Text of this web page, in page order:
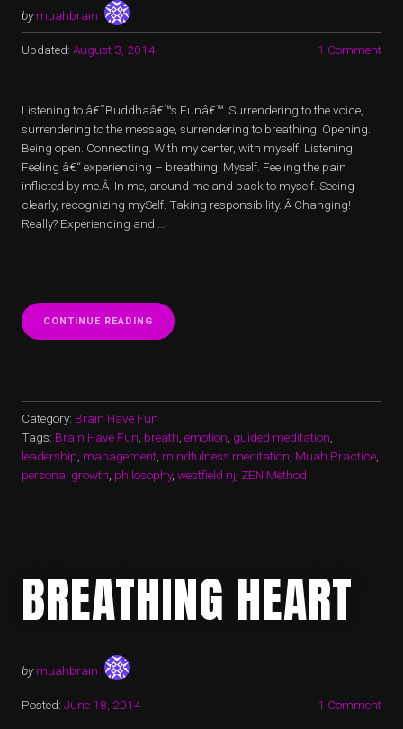
by muahbrain
Updated: August 3, 2014 1 Comment
Listening to â€˜Buddhaâ€™s Funâ€™. Surrendering to the voice,
surrendering to the message, surrendering to breathing. Opening.
Being open. Connecting. With my center, with myself. Listening.
Feeling â€“ experiencing – breathing. Myself. Feeling the pain
inflicted by me.Â In me, around me and back to myself. Seeing
clearly, recognizing mySelf. Taking responsibility. Â Changing!
Really? Experiencing and …
CONTINUE READING “NAVIGATING
TROUBLED
Category: Brain Have Fun
Tags: Brain Have Fun, breath, emotion, guided meditation,
leadership, management, mindfulness meditation, Muah Practice,
personal growth, philosophy, westfield nj, ZEN Method
BREATHING HEART
by muahbrain
Posted: June 18, 2014 1 Comment